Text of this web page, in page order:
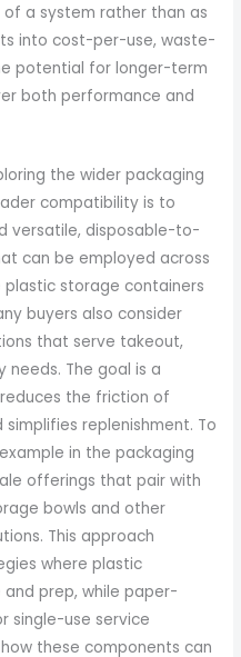
a system rather than as
into cost-per-use, waste-
potential for longer-term
both performance and
the wider packaging
compatibility is to
versatile, disposable-to-
can be employed across
storage containers
buyers also consider
that serve takeout,
The goal is a
the friction of
replenishment. To
in the packaging
offerings that pair with
bowls and other
This approach
where plastic
prep, while paper-
single-use service
these components can